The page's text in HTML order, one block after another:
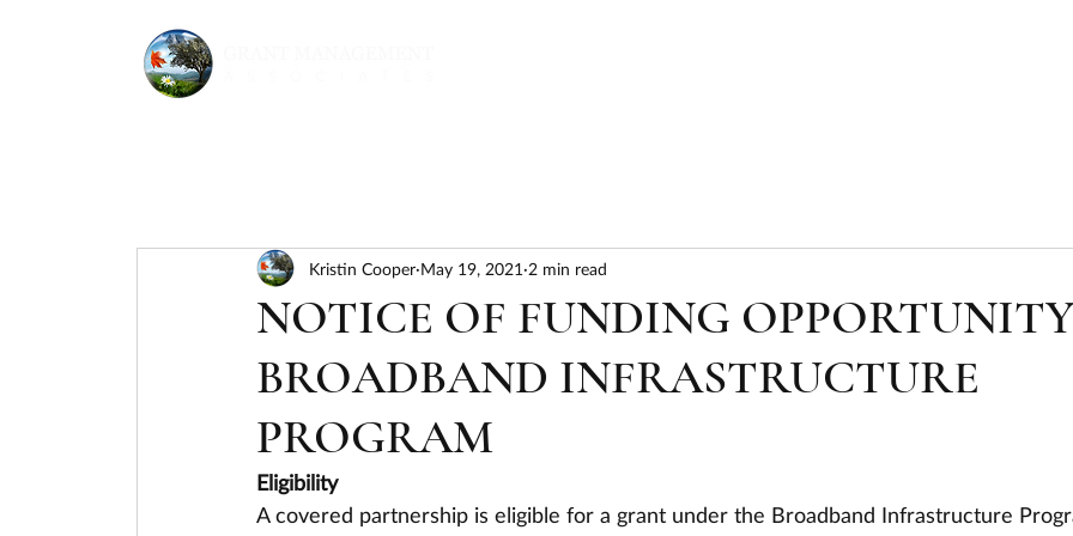
NOTICE OF FUNDING
BROADBAND INFRASTRUCTURE
PROGRAM
Kristin Cooper May 19, 2021 2 min read
Eligibility
A covered partnership is eligible for a grant under the Broadband Infrastructure